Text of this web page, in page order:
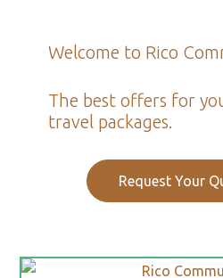
Welcome to Rico
The best offers for
travel packages.
Request Your